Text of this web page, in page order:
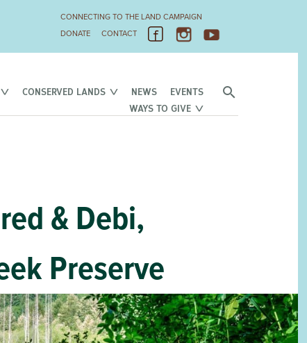
CONNECTING TO THE LAND CAMPAIGN
DONATE
CONTACT
CONSERVED LANDS NEWS
EVENTS
WAYS TO GIVE
& Debi,
Preserve